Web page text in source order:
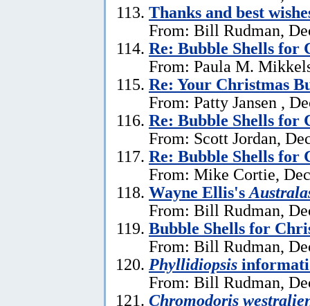
Thanks and best
From: Bill Rudman,
Re: Bubble Shells for
From: Paula M.
Re: Your Christmas
From: Patty Jansen ,
Re: Bubble Shells for
From: Scott Jordan,
Re: Bubble Shells for
From: Mike Cortie,
Wayne Ellis's
From: Bill Rudman,
Bubble Shells for
From: Bill Rudman,
Phyllidiopsis
From: Bill Rudman,
Chromodoris